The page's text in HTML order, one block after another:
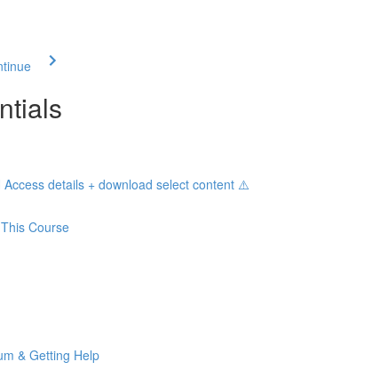
details + download select content ⚠️
Course
& Getting Help